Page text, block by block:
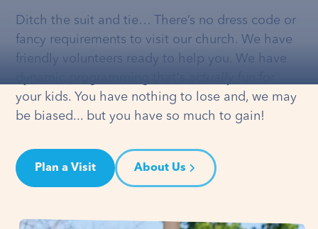
Ditch the suit and tie… There’s no dress code or
fancy requirements to visit our church. We have
friendly volunteers ready to help you. We have
your kids. You have nothing to lose and, we may
be biased... but you have so much to gain!
Plan a Visit About Us